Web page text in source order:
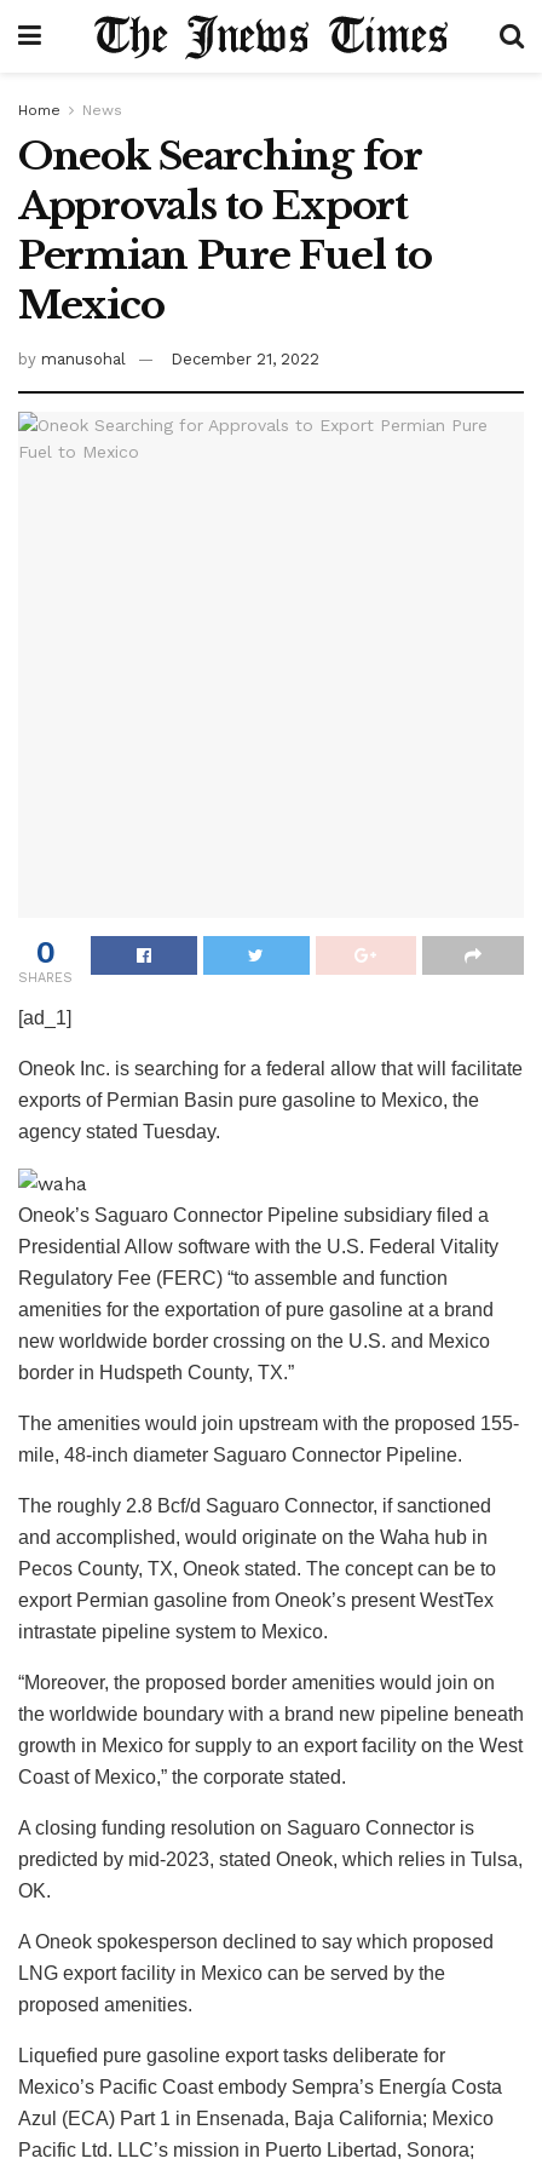
Home News
Oneok Searching for
Approvals to Export
Permian Pure Fuel to
Mexico
by manusohal December 21, 2022
0
SHARES
[ad_1]
Oneok Inc. is searching for a federal allow that will facilitate
exports of Permian Basin pure gasoline to Mexico, the
agency stated Tuesday.
Oneok’s Saguaro Connector Pipeline subsidiary filed a
Presidential Allow software with the U.S. Federal Vitality
Regulatory Fee (FERC) “to assemble and function
amenities for the exportation of pure gasoline at a brand
new worldwide border crossing on the U.S. and Mexico
border in Hudspeth County, TX.”
The amenities would join upstream with the proposed 155-
mile, 48-inch diameter Saguaro Connector Pipeline.
The roughly 2.8 Bcf/d Saguaro Connector, if sanctioned
and accomplished, would originate on the Waha hub in
Pecos County, TX, Oneok stated. The concept can be to
export Permian gasoline from Oneok’s present WestTex
intrastate pipeline system to Mexico.
“Moreover, the proposed border amenities would join on
the worldwide boundary with a brand new pipeline beneath
growth in Mexico for supply to an export facility on the West
Coast of Mexico,” the corporate stated.
A closing funding resolution on Saguaro Connector is
predicted by mid-2023, stated Oneok, which relies in Tulsa,
OK.
A Oneok spokesperson declined to say which proposed
LNG export facility in Mexico can be served by the
proposed amenities.
Liquefied pure gasoline export tasks deliberate for
Mexico’s Pacific Coast embody Sempra’s Energía Costa
Azul (ECA) Part 1 in Ensenada, Baja California; Mexico
Pacific Ltd. LLC’s mission in Puerto Libertad, Sonora;